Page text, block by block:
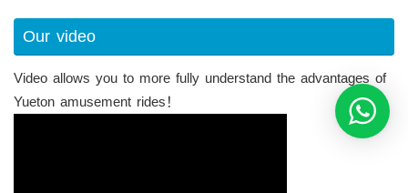
Our video
Video allows you to more fully understand the advantages of
Yueton amusement rides！